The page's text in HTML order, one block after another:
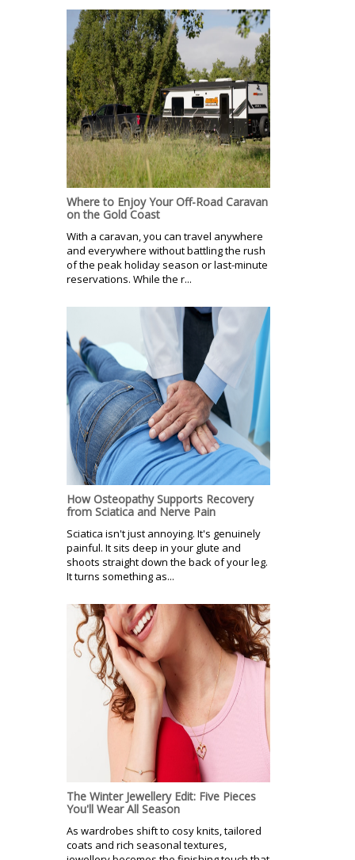
Where to Enjoy Your Off-Road Caravan
on the Gold Coast
With a caravan, you can travel anywhere
and everywhere without battling the rush
of the peak holiday season or last-minute
reservations. While the r...
How Osteopathy Supports Recovery
from Sciatica and Nerve Pain
Sciatica isn't just annoying. It's genuinely
painful. It sits deep in your glute and
shoots straight down the back of your leg.
It turns something as...
The Winter Jewellery Edit: Five Pieces
You'll Wear All Season
As wardrobes shift to cosy knits, tailored
coats and rich seasonal textures,